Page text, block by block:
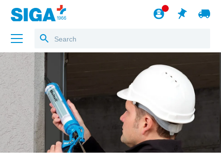
About us
Projects
Blog